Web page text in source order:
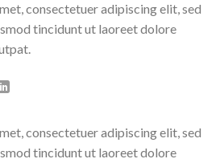
consectetuer adipiscing elit, sed
tincidunt ut laoreet dolore
consectetuer adipiscing elit, sed
tincidunt ut laoreet dolore